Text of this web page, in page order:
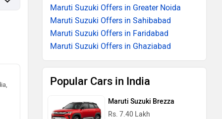
Maruti Suzuki Offers in Greater Noida
Maruti Suzuki Offers in Sahibabad
Maruti Suzuki Offers in Faridabad
Maruti Suzuki Offers in Ghaziabad
Popular Cars in India
Maruti Suzuki Brezza
Rs. 7.40 Lakh